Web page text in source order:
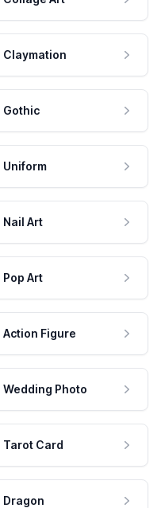
Claymation
Gothic
Uniform
Nail Art
Pop Art
Action Figure
Wedding Photo
Tarot Card
Dragon